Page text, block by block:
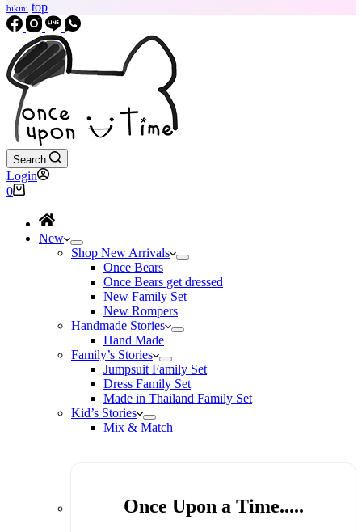
bikini top
Search
Login
Shopping
0
New
Shop New Arrivals
Once Bears
Once Bears get dressed
New Family Set
New Rompers
Handmade Stories
Hand Made
Family’s Stories
Jumpsuit Family Set
Dress Family Set
Made in Thailand Family Set
Kid’s Stories
Mix & Match
Once Upon a Time.....